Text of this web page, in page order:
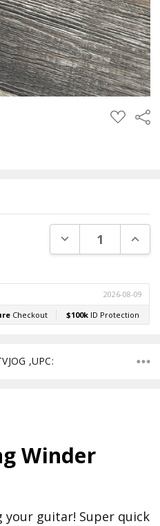
ADD
TO
DECREASE
,UPC:
Winder
your guitar! Super quick